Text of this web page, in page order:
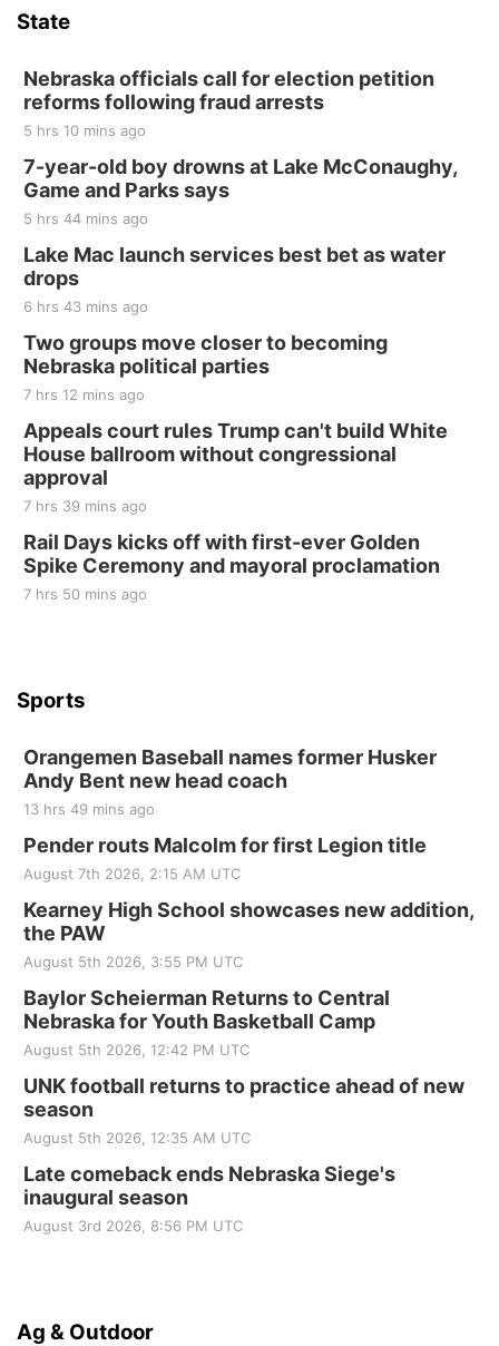
Last Call For Summer Concert - Little Texas
and Jake Worthington
Jefferson County Speedway
Thu, Aug 20
BINGO at The Mechanical Room
The Mechanical Room
Fri, Aug 21
250th Trivia Night at Tall Tree
Sat, Aug 22
Elijah Filley Stone Barn Pancake Fundraiser
Elijah Filley Stone Barn
Sat, Aug 22
at Filley Stone Barn
Elijah Filley Stone Barn
10 Point Pitch Card Club
St. John Lutheran Church
State
Nebraska officials call for election petition
reforms following fraud arrests
5 hrs 10 mins ago
7-year-old boy drowns at Lake McConaughy,
Game and Parks says
5 hrs 44 mins ago
Lake Mac launch services best bet as water
drops
6 hrs 43 mins ago
Two groups move closer to becoming
Nebraska political parties
7 hrs 12 mins ago
Appeals court rules Trump can't build White
House ballroom without congressional
approval
7 hrs 39 mins ago
Rail Days kicks off with first-ever Golden
Spike Ceremony and mayoral proclamation
7 hrs 50 mins ago
Sports
Orangemen Baseball names former Husker
Andy Bent new head coach
13 hrs 49 mins ago
Pender routs Malcolm for first Legion title
August 7th 2026, 2:15 AM UTC
Kearney High School showcases new addition,
the PAW
August 5th 2026, 3:55 PM UTC
Baylor Scheierman Returns to Central
Nebraska for Youth Basketball Camp
August 5th 2026, 12:42 PM UTC
UNK football returns to practice ahead of new
season
August 5th 2026, 12:35 AM UTC
Late comeback ends Nebraska Siege's
inaugural season
August 3rd 2026, 8:56 PM UTC
Ag & Outdoor